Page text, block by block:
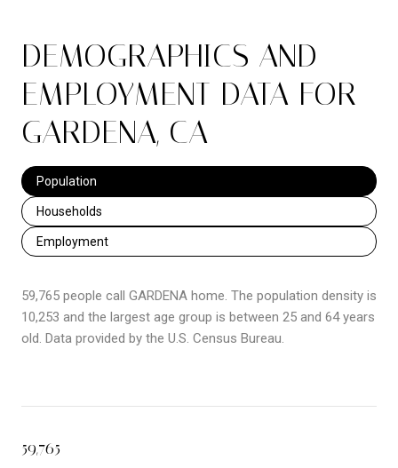
DEMOGRAPHICS AND
EMPLOYMENT DATA FOR
GARDENA, CA
Population
Households
Employment
59,765 people call GARDENA home. The population density is
10,253 and the largest age group is between 25 and 64 years
old. Data provided by the U.S. Census Bureau.
59,765